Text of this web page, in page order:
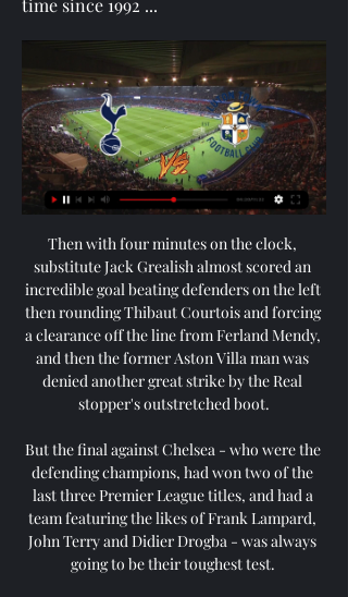
time since 1992 ...
Then with four minutes on the clock,
substitute Jack Grealish almost scored an
incredible goal beating defenders on the left
then rounding Thibaut Courtois and forcing
a clearance off the line from Ferland Mendy,
and then the former Aston Villa man was
denied another great strike by the Real
stopper's outstretched boot.
But the final against Chelsea - who were the
defending champions, had won two of the
last three Premier League titles, and had a
team featuring the likes of Frank Lampard,
John Terry and Didier Drogba - was always
going to be their toughest test.